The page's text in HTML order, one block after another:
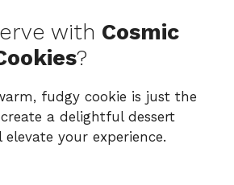
with Cosmic
?
fudgy cookie is just the
create a delightful dessert
your experience.